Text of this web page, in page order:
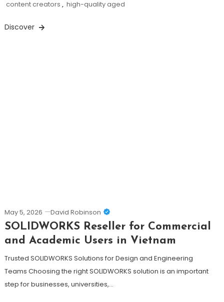
content creators , high-quality aged
Discover
May 5, 2026 David Robinson
SOLIDWORKS Reseller for Commercial
and Academic Users in Vietnam
Trusted SOLIDWORKS Solutions for Design and Engineering
Teams Choosing the right SOLIDWORKS solution is an important
step for businesses, universities,…